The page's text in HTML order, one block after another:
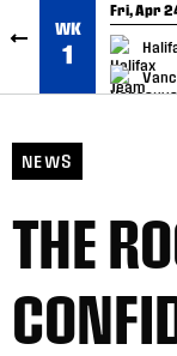
WK
1
Fri, Apr
GAME
NEWS
THE